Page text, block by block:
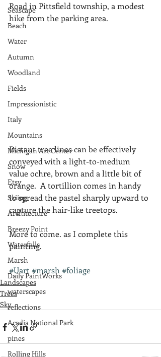
Seascape
Beach
Water
Autumn
Woodland
Fields
Impressionistic
Italy
Mountains
Michigan Art Center
Snow
Etsy
Skiing
Architecture
Breezy Point
Waterfalls
Marsh
Daily PaintWorks
waterscapes
reflections
Acadia National Park
pines
Rolling Hills
Road in Pittsfield township, a modest
hike from the parking area.
Distant tree lines can be effectively
conveyed with a light-to-medium
value ochre, brown and a little bit of
orange.  A tortillion comes in handy
to spread the pastel sharply upward to
capture the hair-like treetops.
More to come. as I complete this
painting.
#Uart #marsh #foliage
Landscapes
Trees
Sky